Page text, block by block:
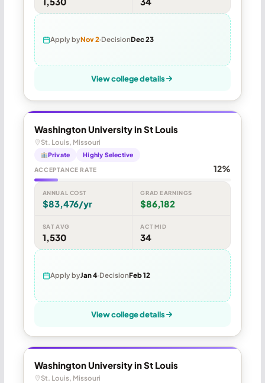
Apply byNov 2 DecisionDec 23
View college details
Washington University in St Louis
St. Louis, Missouri
Private Highly Selective
ACCEPTANCE RATE 12%
ANNUAL COST
$83,476/yr
GRAD EARNINGS
$86,182
SAT AVG
1,530
ACT MID
34
Apply byJan 4 DecisionFeb 12
View college details
Washington University in St Louis
St. Louis, Missouri